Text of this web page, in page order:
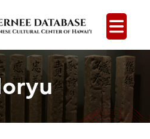
Open